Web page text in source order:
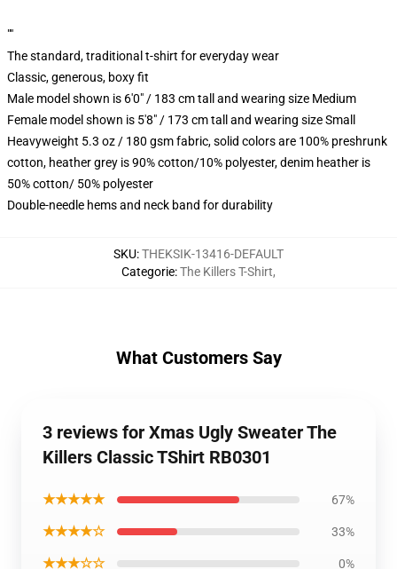
""
The standard, traditional t-shirt for everyday wear
Classic, generous, boxy fit
Male model shown is 6'0" / 183 cm tall and wearing size Medium
Female model shown is 5'8" / 173 cm tall and wearing size Small
Heavyweight 5.3 oz / 180 gsm fabric, solid colors are 100% preshrunk
cotton, heather grey is 90% cotton/10% polyester, denim heather is
50% cotton/ 50% polyester
Double-needle hems and neck band for durability
SKU:THEKSIK-13416-DEFAULT
Categorie:The Killers T-Shirt,
What Customers Say
3 reviews for Xmas Ugly Sweater The
Killers Classic TShirt RB0301
★★★★★ 67%
★★★★☆ 33%
★★★☆☆ 0%